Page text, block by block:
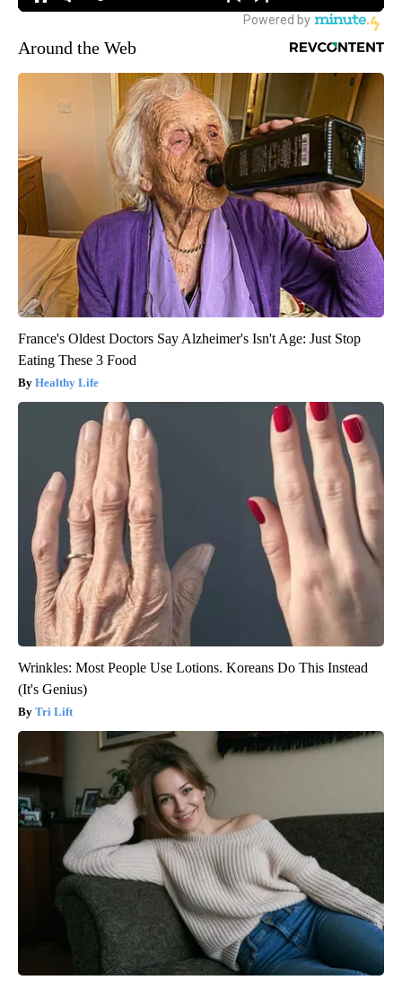
Around the Web
France's Oldest Doctors Say Alzheimer's Isn't Age: Just Stop
Eating These 3 Food
Healthy Life
Wrinkles: Most People Use Lotions. Koreans Do This Instead
(It's Genius)
Tri Lift